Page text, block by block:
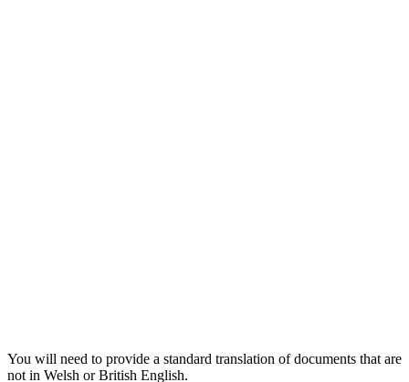
You will need to provide a standard translation of documents that are
not in Welsh or British English.